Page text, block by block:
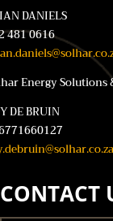
DANIELS
481 0616
Energy Solutions
DE BRUIN
CONTACT